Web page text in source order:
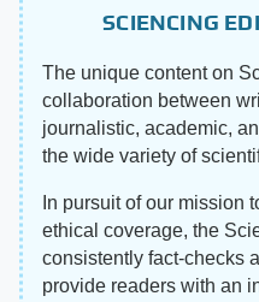
SCIENCING
The unique content on
collaboration between
journalistic, academic,
the wide variety of
In pursuit of our mission
ethical coverage, the
consistently fact-checks
provide readers with an